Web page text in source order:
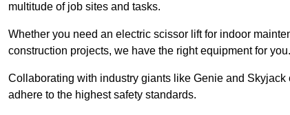
multitude of job sites and tasks.
Whether you need an electric scissor lift for indoor
construction projects, we have the right equipment for you.
Collaborating with industry giants like Genie and
adhere to the highest safety standards.